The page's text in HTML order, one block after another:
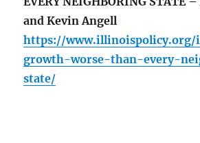
and Kevin Angell
https://
growth-worse-than-every-
state/